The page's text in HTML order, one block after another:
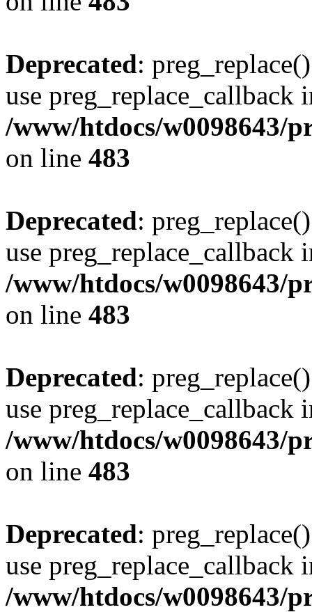
Deprecated:
use preg_replace_callback
/www/htdocs/w0098643/
on line 483
Deprecated:
use preg_replace_callback
/www/htdocs/w0098643/
on line 483
Deprecated:
use preg_replace_callback
/www/htdocs/w0098643/
on line 483
Deprecated:
use preg_replace_callback
/www/htdocs/w0098643/